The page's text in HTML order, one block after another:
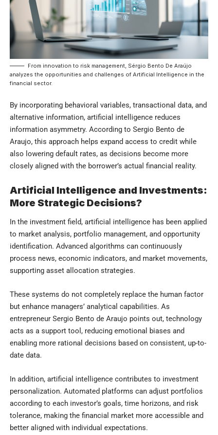
From innovation to risk management, Sérgio Bento De Araújo
analyzes the opportunities and challenges of Artificial Intelligence in the
financial sector.
By incorporating behavioral variables, transactional data, and
alternative information, artificial intelligence reduces
information asymmetry. According to Sergio Bento de
Araujo, this approach helps expand access to credit while
also lowering default rates, as decisions become more
closely aligned with the borrower’s actual financial reality.
Artificial Intelligence and Investments:
More Strategic Decisions?
In the investment field, artificial intelligence has been applied
to market analysis, portfolio management, and opportunity
identification. Advanced algorithms can continuously
process news, economic indicators, and market movements,
supporting asset allocation strategies.
These systems do not completely replace the human factor
but enhance managers’ analytical capabilities. As
entrepreneur Sergio Bento de Araujo points out, technology
acts as a support tool, reducing emotional biases and
enabling more rational decisions based on consistent, up-to-
date data.
In addition, artificial intelligence contributes to investment
personalization. Automated platforms can adjust portfolios
according to each investor’s goals, time horizons, and risk
tolerance, making the financial market more accessible and
better aligned with individual expectations.